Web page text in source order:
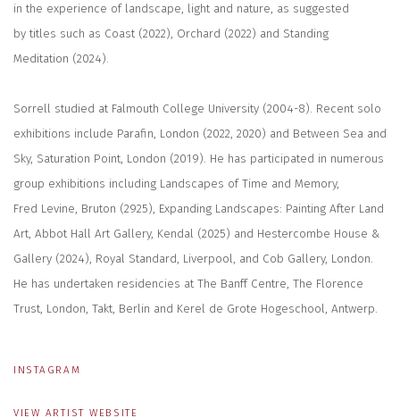
in the experience of landscape, light and nature, as suggested
by titles such as Coast (2022), Orchard (2022) and Standing
Meditation (2024).
Sorrell studied at Falmouth College University (2004-8). Recent solo
exhibitions include Parafin, London (2022, 2020) and Between Sea and
Sky, Saturation Point, London (2019). He has participated in numerous
group exhibitions including Landscapes of Time and Memory,
Fred Levine, Bruton (2925), Expanding Landscapes: Painting After Land
Art, Abbot Hall Art Gallery, Kendal (2025) and Hestercombe House &
Gallery (2024), Royal Standard, Liverpool, and Cob Gallery, London.
He has undertaken residencies at The Banff Centre, The Florence
Trust, London, Takt, Berlin and Kerel de Grote Hogeschool, Antwerp.
INSTAGRAM
VIEW ARTIST WEBSITE